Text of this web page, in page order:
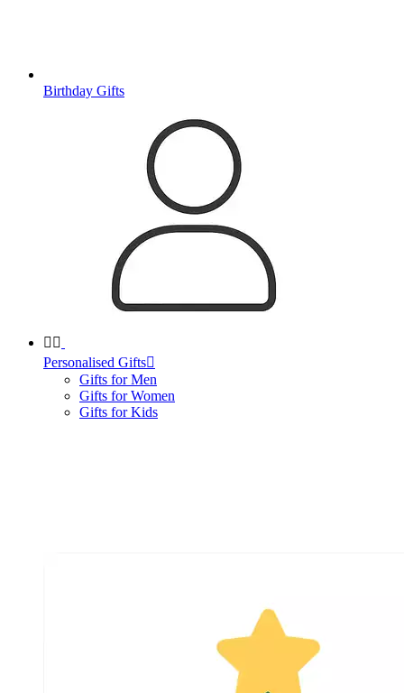
Birthday Gifts
 
Personalised Gifts
Gifts for Men
Gifts for Women
Gifts for Kids